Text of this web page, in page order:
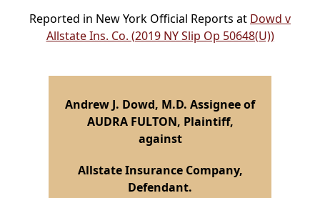
Reported in New York Official Reports at Dowd v
Allstate Ins. Co. (2019 NY Slip Op 50648(U))
Andrew J. Dowd, M.D. Assignee of
AUDRA FULTON, Plaintiff,
against
Allstate Insurance Company,
Defendant.